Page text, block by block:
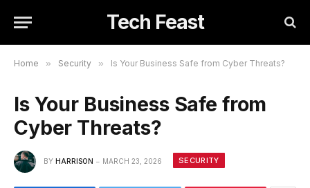
Tech Feast
Home » Security » Is Your Business Safe from Cyber Threats?
Is Your Business Safe from
Cyber Threats?
BY HARRISON MARCH 23, 2026 SECURITY